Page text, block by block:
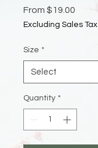
From $19.00
Excluding Sales Tax
Size *
Quantity *